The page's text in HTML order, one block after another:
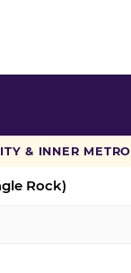
& INNER METRO
Rock)